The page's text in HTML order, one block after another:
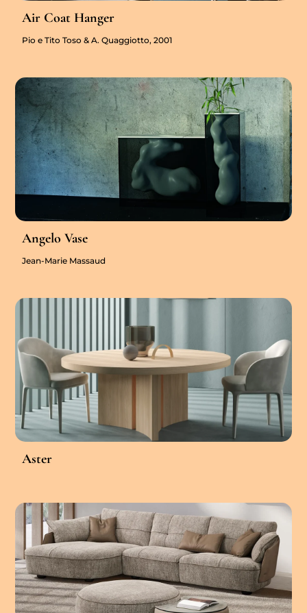
Air Coat Hanger
Pio e Tito Toso & A. Quaggiotto, 2001
Angelo Vase
Jean-Marie Massaud
Aster